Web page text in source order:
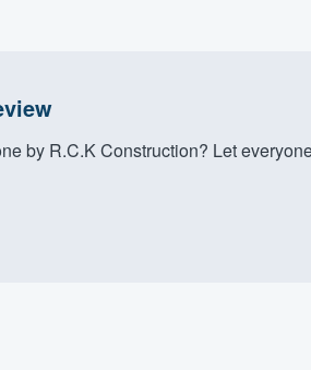
by R.C.K Construction? Let